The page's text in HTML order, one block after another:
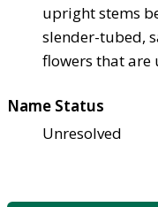
upright stems
slender-tubed,
flowers that are
Name Status
Unresolved